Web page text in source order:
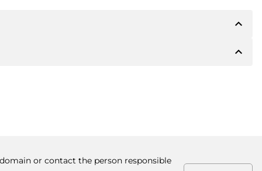
expand_less
inform you of the payment details. The owner willexpand_less
or contact the person responsible